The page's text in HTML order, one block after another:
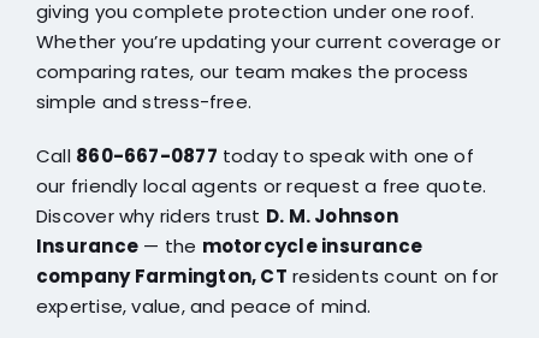
giving you complete protection under one roof.
Whether you’re updating your current coverage or
comparing rates, our team makes the process
simple and stress-free.
Call 860-667-0877 today to speak with one of
our friendly local agents or request a free quote.
Discover why riders trust D. M. Johnson
Insurance — the motorcycle insurance
company Farmington, CT residents count on for
expertise, value, and peace of mind.